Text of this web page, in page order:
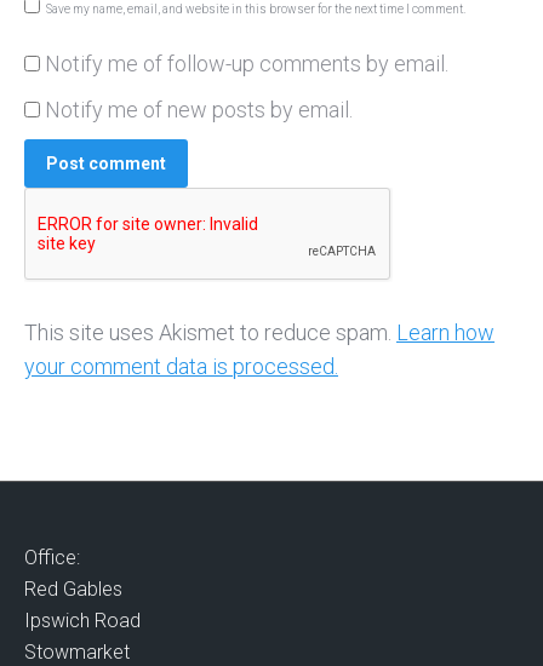
Save my name, email, and website in this browser for the next time I comment.
Notify me of follow-up comments by email.
Notify me of new posts by email.
Post comment
This site uses Akismet to reduce spam. Learn how
your comment data is processed.
Office:
Red Gables
Ipswich Road
Stowmarket